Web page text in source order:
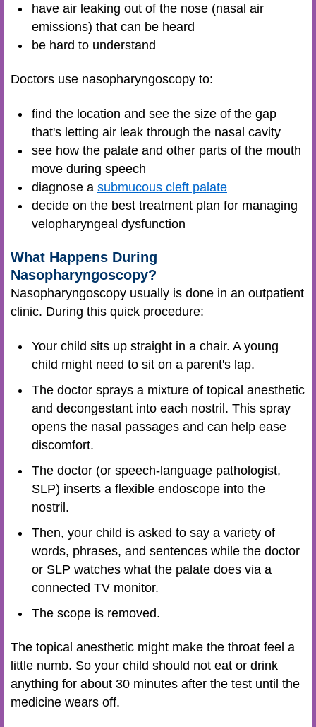
have air leaking out of the nose (nasal air
emissions) that can be heard
be hard to understand
Doctors use nasopharyngoscopy to:
find the location and see the size of the gap
that's letting air leak through the nasal cavity
see how the palate and other parts of the mouth
move during speech
diagnose a submucous cleft palate
decide on the best treatment plan for managing
velopharyngeal dysfunction
What Happens During
Nasopharyngoscopy?
Nasopharyngoscopy usually is done in an outpatient
clinic. During this quick procedure:
Your child sits up straight in a chair. A young
child might need to sit on a parent's lap.
The doctor sprays a mixture of topical anesthetic
and decongestant into each nostril. This spray
opens the nasal passages and can help ease
discomfort.
The doctor (or speech-language pathologist,
SLP) inserts a flexible endoscope into the
nostril.
Then, your child is asked to say a variety of
words, phrases, and sentences while the doctor
or SLP watches what the palate does via a
connected TV monitor.
The scope is removed.
The topical anesthetic might make the throat feel a
little numb. So your child should not eat or drink
anything for about 30 minutes after the test until the
medicine wears off.